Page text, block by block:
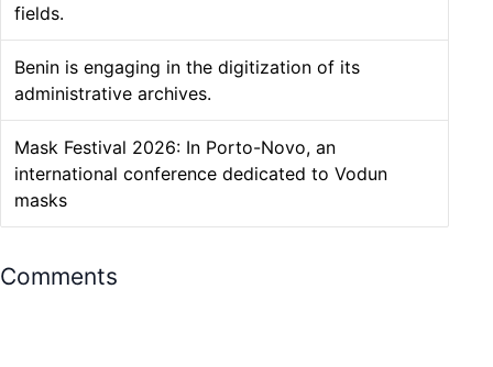
fields.
Benin is engaging in the digitization of its
administrative archives.
Mask Festival 2026: In Porto-Novo, an
international conference dedicated to Vodun
masks
Comments